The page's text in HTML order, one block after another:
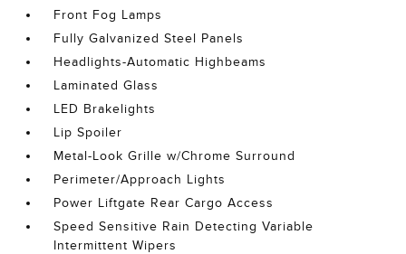
Front Fog Lamps
Fully Galvanized Steel Panels
Headlights-Automatic Highbeams
Laminated Glass
LED Brakelights
Lip Spoiler
Metal-Look Grille w/Chrome Surround
Perimeter/Approach Lights
Power Liftgate Rear Cargo Access
Speed Sensitive Rain Detecting Variable
Intermittent Wipers